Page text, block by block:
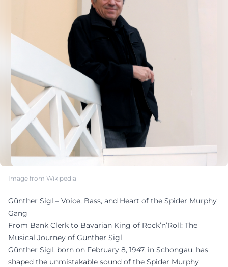
Image from Wikipedia
Günther Sigl – Voice, Bass, and Heart of the Spider Murphy
Gang
From Bank Clerk to Bavarian King of Rock’n’Roll: The
Musical Journey of Günther Sigl
Günther Sigl, born on February 8, 1947, in Schongau, has
shaped the unmistakable sound of the Spider Murphy